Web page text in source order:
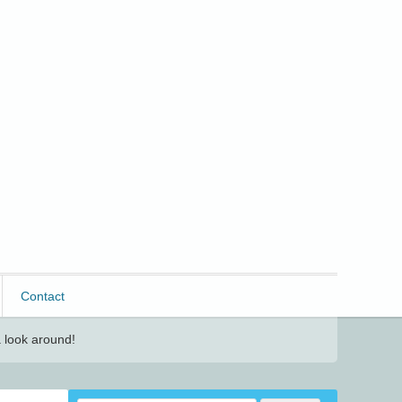
Contact
look around!